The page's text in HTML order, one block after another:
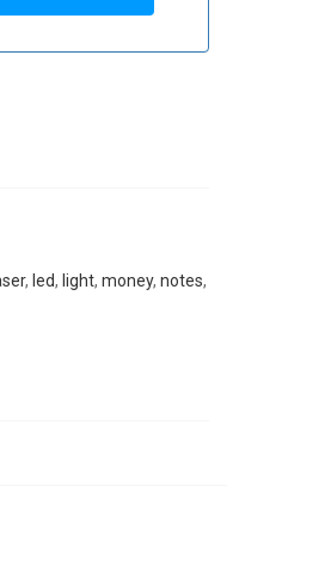
, led, light, money, notes,